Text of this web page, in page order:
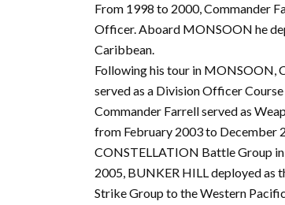
From 1998 to 2000, Commander
Officer. Aboard MONSOON he
Caribbean.
Following his tour in MONSOON,
served as a Division Officer
Commander Farrell served as
from February 2003 to December
CONSTELLATION Battle Group
2005, BUNKER HILL deployed
Strike Group to the Western